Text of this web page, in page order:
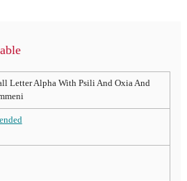
Letter Alpha With Psili And Oxia And